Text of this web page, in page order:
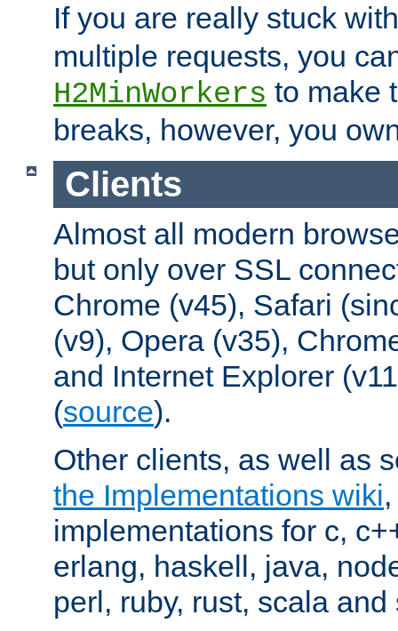
If you are really stuck
multiple requests, you
H2MinWorkers to make
breaks, however, you
Clients
Almost all modern
but only over SSL
Chrome (v45), Safari
(v9), Opera (v35),
and Internet Explorer
(source).
Other clients, as well as
the Implementations wiki
implementations for c,
erlang, haskell, java,
perl, ruby, rust, scala and